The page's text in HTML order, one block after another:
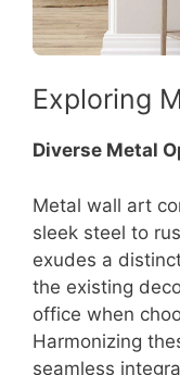
Exploring
Diverse Metal
Metal wall art
sleek steel to
exudes a
the existing
office when
Harmonizing
seamless